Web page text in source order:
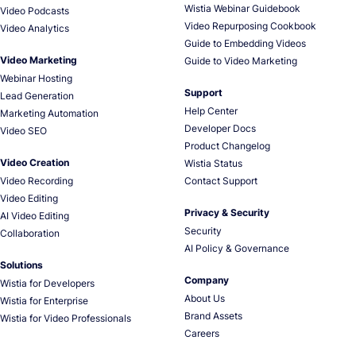
Video Podcasts
Video Analytics
Video Marketing
Webinar Hosting
Lead Generation
Marketing Automation
Video SEO
Video Creation
Video Recording
Video Editing
AI Video Editing
Collaboration
Solutions
Wistia for Developers
Wistia for Enterprise
Wistia for Video Professionals
Wistia Webinar Guidebook
Video Repurposing Cookbook
Guide to Embedding Videos
Guide to Video Marketing
Support
Help Center
Developer Docs
Product Changelog
Wistia Status
Contact Support
Privacy & Security
Security
AI Policy & Governance
Company
About Us
Brand Assets
Careers